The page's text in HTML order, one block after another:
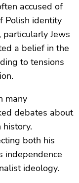
accused of
Polish identity
Jews
a belief in the
to tensions
many
debates about
history.
both his
independence
ideology.